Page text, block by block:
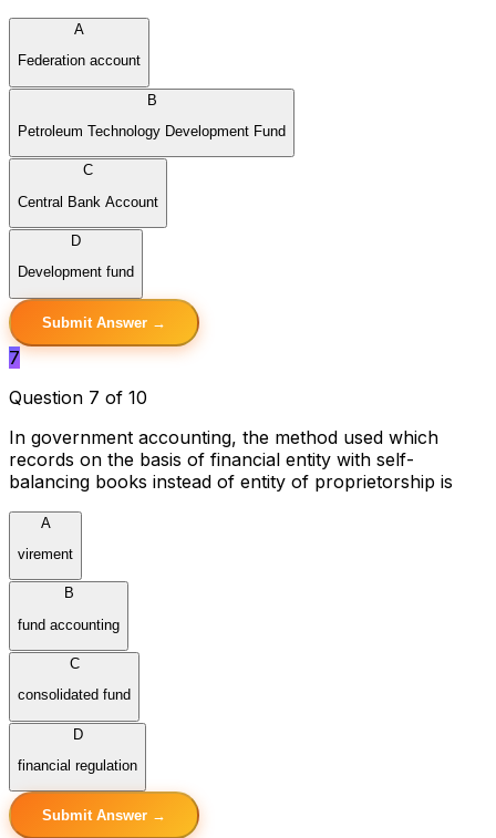
A
Federation account
B
Petroleum Technology Development Fund
C
Central Bank Account
D
Development fund
Submit Answer →
7
Question 7 of 10
In government accounting, the method used which
records on the basis of financial entity with self-
balancing books instead of entity of proprietorship is
A
virement
B
fund accounting
C
consolidated fund
D
financial regulation
Submit Answer →